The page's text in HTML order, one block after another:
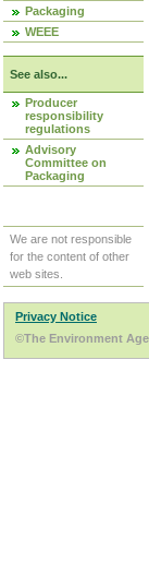
Packaging
WEEE
See also...
Producer
responsibility
regulations
Advisory
Committee on
Packaging
We are not responsible
for the content of other
web sites.
Privacy Notice
©The Environment